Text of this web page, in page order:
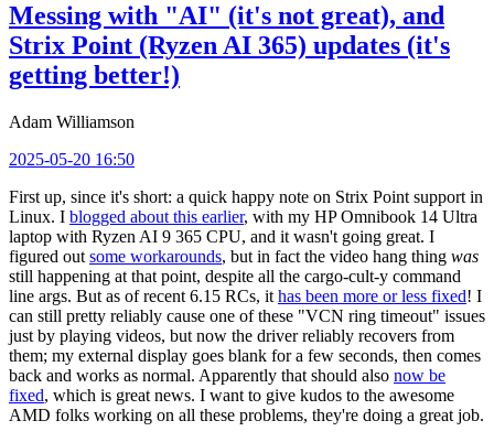
Messing with "AI" (it's not great), and
Strix Point (Ryzen AI 365) updates (it's
getting better!)
Adam Williamson
2025-05-20 16:50
First up, since it's short: a quick happy note on Strix Point support in
Linux. I blogged about this earlier, with my HP Omnibook 14 Ultra
laptop with Ryzen AI 9 365 CPU, and it wasn't going great. I
figured out some workarounds, but in fact the video hang thing was
still happening at that point, despite all the cargo-cult-y command
line args. But as of recent 6.15 RCs, it has been more or less fixed! I
can still pretty reliably cause one of these "VCN ring timeout" issues
just by playing videos, but now the driver reliably recovers from
them; my external display goes blank for a few seconds, then comes
back and works as normal. Apparently that should also now be
fixed, which is great news. I want to give kudos to the awesome
AMD folks working on all these problems, they're doing a great job.